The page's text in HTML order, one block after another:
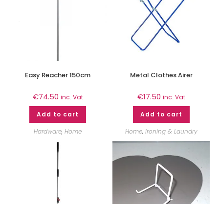
Easy Reacher 150cm
€74.50 inc. Vat
Add to cart
Hardware,Home
Metal Clothes Airer
€17.50 inc. Vat
Add to cart
Home, Ironing & Laundry